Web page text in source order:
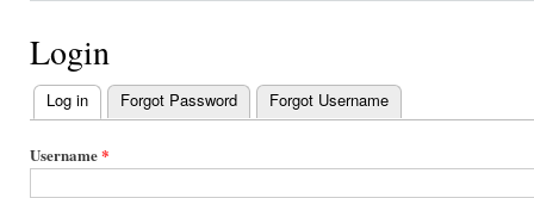
Login
Primary
tabs
Log in (active tab)
Forgot Password Forgot Username
Username*